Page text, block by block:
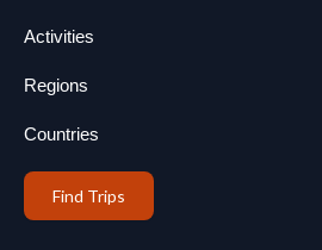
Activities
Regions
Countries
Find Trips